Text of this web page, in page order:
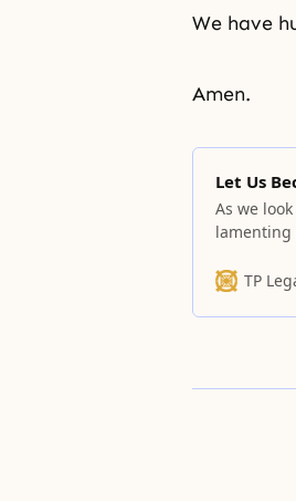
We have
Amen.
Let Us
As we
lamenting
TP